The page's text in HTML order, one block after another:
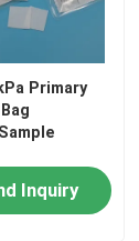
Primary
Inquiry